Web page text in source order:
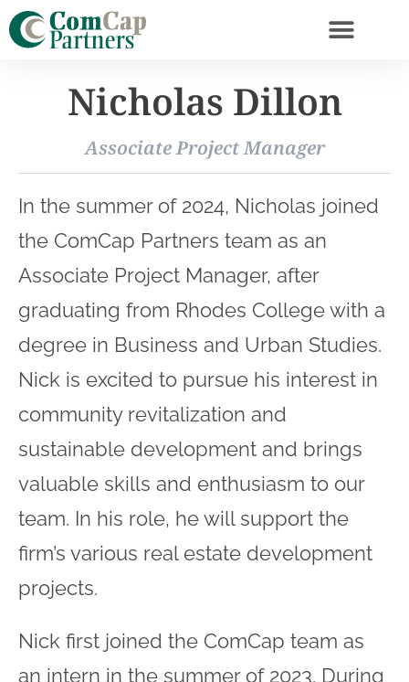
Nicholas Dillon
Associate Project Manager
In the summer of 2024, Nicholas joined
the ComCap Partners team as an
Associate Project Manager, after
graduating from Rhodes College with a
degree in Business and Urban Studies.
Nick is excited to pursue his interest in
community revitalization and
sustainable development and brings
valuable skills and enthusiasm to our
team. In his role, he will support the
firm’s various real estate development
projects.
Nick first joined the ComCap team as
an intern in the summer of 2023. During